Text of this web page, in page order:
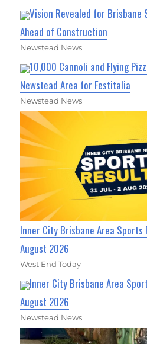
Vision Revealed for Brisbane
Ahead of Construction
Newstead News
10,000 Cannoli and Flying
Newstead Area for Festitalia
Newstead News
Inner City Brisbane Area Sports
August 2026
West End Today
Inner City Brisbane Area
August 2026
Newstead News